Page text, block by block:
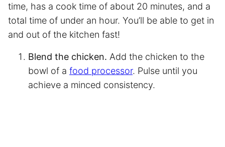
time, has a cook time of about 20 minutes, and a
total time of under an hour. You’ll be able to get in
and out of the kitchen fast!
Blend the chicken. Add the chicken to the
bowl of a food processor. Pulse until you
achieve a minced consistency.